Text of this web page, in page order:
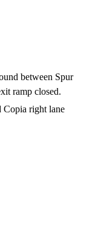
between Spur
ramp closed.
Copia right lane